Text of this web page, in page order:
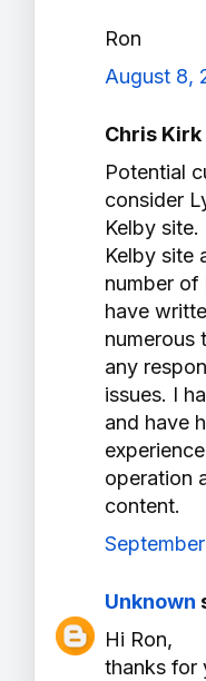
Ron
August 8,
Chris Kirk
Potential
consider
Kelby
Kelby site
number of
have
numerous
any
issues. I
and have
operation
content.
Unknown
Hi Ron,
thanks for